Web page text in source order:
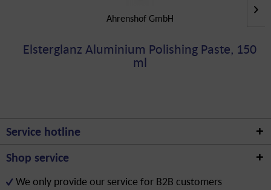
Ahrenshof GmbH
Elsterglanz Aluminium Polishing Paste, 150
ml
Service hotline
Shop service
We only provide our service for B2B customers